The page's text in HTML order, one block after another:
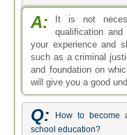
A:
It is not
qualification
your experience and
such as a criminal
and foundation on
will give you a good
Q:
How to become
school education?